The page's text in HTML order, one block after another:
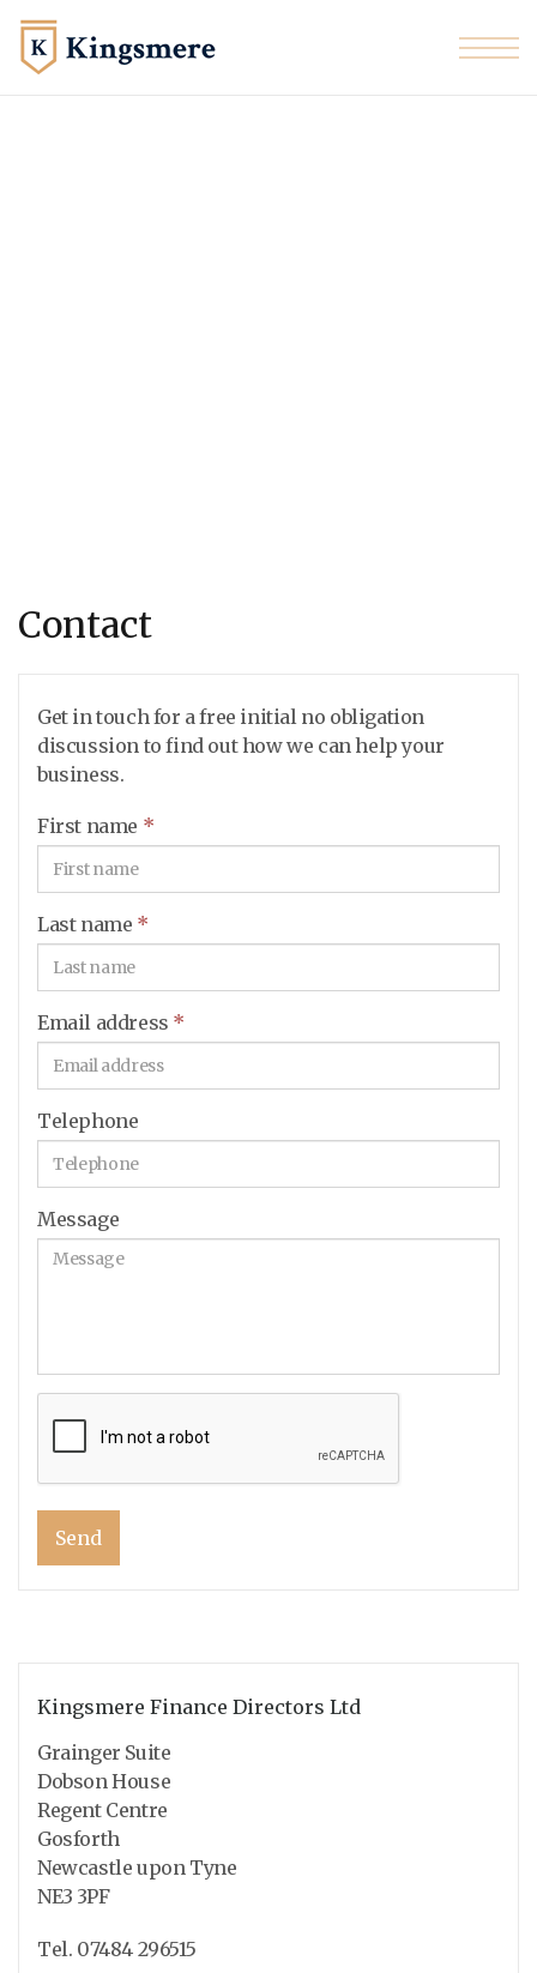
Contact
Get in touch for a free initial no obligation
discussion to find out how we can help your
business.
First name *
Last name *
Email address *
Telephone
Message
Send
Kingsmere Finance Directors Ltd
Grainger Suite
Dobson House
Regent Centre
Gosforth
Newcastle upon Tyne
NE3 3PF
Tel. 07484 296515